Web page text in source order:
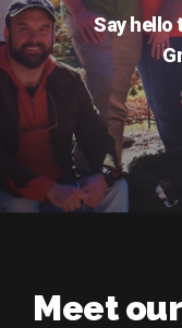
Say hello
Meet